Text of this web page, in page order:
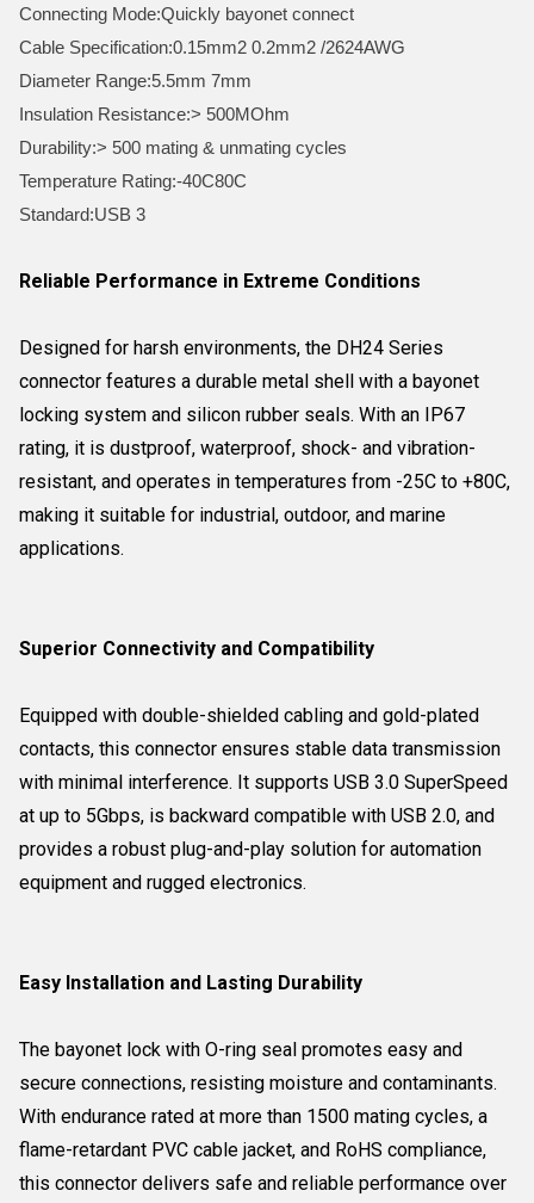
Connecting Mode:Quickly bayonet connect
Cable Specification:0.15mm2 0.2mm2 /2624AWG
Diameter Range:5.5mm 7mm
Insulation Resistance:> 500MOhm
Durability:> 500 mating & unmating cycles
Temperature Rating:-40C80C
Standard:USB 3
Reliable Performance in Extreme Conditions
Designed for harsh environments, the DH24 Series
connector features a durable metal shell with a bayonet
locking system and silicon rubber seals. With an IP67
rating, it is dustproof, waterproof, shock- and vibration-
resistant, and operates in temperatures from -25C to +80C,
making it suitable for industrial, outdoor, and marine
applications.
Superior Connectivity and Compatibility
Equipped with double-shielded cabling and gold-plated
contacts, this connector ensures stable data transmission
with minimal interference. It supports USB 3.0 SuperSpeed
at up to 5Gbps, is backward compatible with USB 2.0, and
provides a robust plug-and-play solution for automation
equipment and rugged electronics.
Easy Installation and Lasting Durability
The bayonet lock with O-ring seal promotes easy and
secure connections, resisting moisture and contaminants.
With endurance rated at more than 1500 mating cycles, a
flame-retardant PVC cable jacket, and RoHS compliance,
this connector delivers safe and reliable performance over